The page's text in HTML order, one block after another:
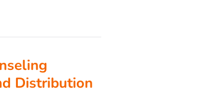
Distribution